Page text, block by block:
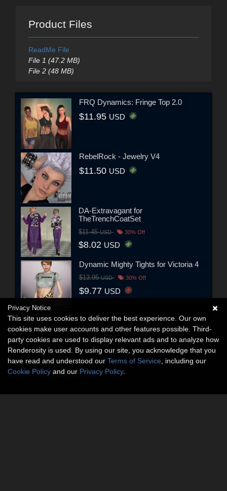
Product Files
ReadMe File
File 1 (47.2 MB)
File 2 (48 MB)
FRQ Dynamics: Fringe Top 2.0
$11.95 USD
RebelRock - Jewelry V4
$11.50 USD
DA-Extravagant for
TheTrenchCoatSet
$11.45USD 30% Off
$8.02 USD
Dynamic Mighty Tights for Victoria 4
$13.95USD 30% Off
$9.77 USD
Privacy Notice
This site uses cookies to deliver the best experience. Our own
cookies make user accounts and other features possible. Third-
party cookies are used to display relevant ads and to analyze how
Renderosity is used. By using our site, you acknowledge that you
have read and understood our Terms of Service , including our
Cookie Policy and our Privacy Policy.